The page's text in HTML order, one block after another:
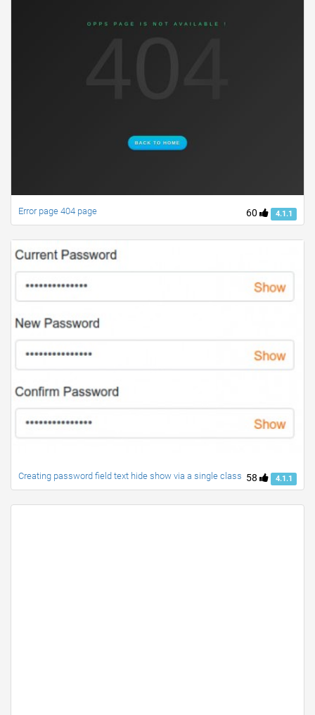
60 4.1.1
Error page 404 page
58 4.1.1
Creating password field text hide show via a single class